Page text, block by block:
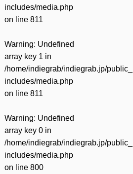
includes/media.php
on line 811
Warning: Undefined
array key 1 in
/home/indiegrab/indiegrab.jp/
includes/media.php
on line 811
Warning: Undefined
array key 0 in
/home/indiegrab/indiegrab.jp/
includes/media.php
on line 800